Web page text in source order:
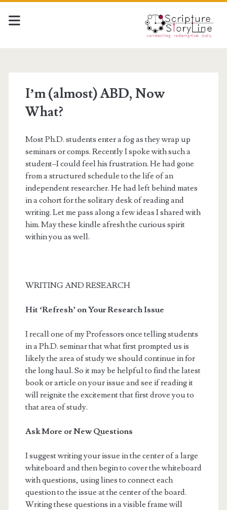
I’m (almost) ABD, Now
What?
Most Ph.D. students enter a fog as they wrap up
seminars or comps. Recently I spoke with such a
student–I could feel his frustration. He had gone
from a structured schedule to the life of an
independent researcher. He had left behind mates
in a cohort for the solitary desk of reading and
writing. Let me pass along a few ideas I shared with
him. May these kindle afresh the curious spirit
within you as well.
WRITING AND RESEARCH
Hit ‘Refresh’ on Your Research Issue
I recall one of my Professors once telling students
in a Ph.D. seminar that what first prompted us is
likely the area of study we should continue in for
the long haul. So it may be helpful to find the latest
book or article on your issue and see if reading it
will reignite the excitement that first drove you to
that area of study.
Ask More or New Questions
I suggest writing your issue in the center of a large
whiteboard and then begin to cover the whiteboard
with questions, using lines to connect each
question to the issue at the center of the board.
Writing these questions in a visible frame will